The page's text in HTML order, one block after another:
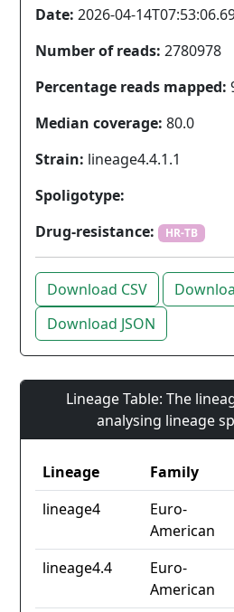
Date: 2026-04-
Number of reads: 2780978
Percentage reads mapped:
Median coverage: 80.0
Strain: lineage4.4.1.1
Spoligotype:
Drug-resistance:
HR-TB
Download CSV
Download JSON
Lineage Table: The
analysing lineage
Lineage Family
lineage4
Euro-
American
lineage4.4
Euro-
American